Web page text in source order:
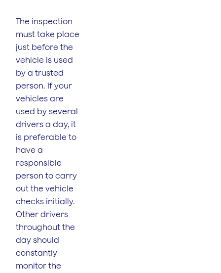
The inspection
must take place
just before the
vehicle is used
by a trusted
person. If your
vehicles are
used by several
drivers a day, it
is preferable to
have a
responsible
person to carry
out the vehicle
checks initially.
Other drivers
throughout the
day should
constantly
monitor the